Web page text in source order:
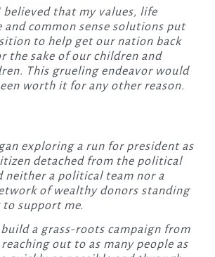
believed that my values, life
and common sense solutions put
to help get our nation back
the sake of our children and
This grueling endeavor would
worth it for any other reason.
exploring a run for president as
detached from the political
neither a political team nor a
of wealthy donors standing
support me.
build a grass-roots campaign from
out to as many people as